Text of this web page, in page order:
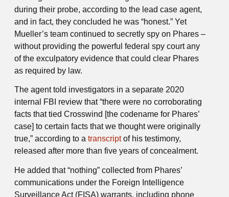
during their probe, according to the lead case agent,
and in fact, they concluded he was “honest.” Yet
Mueller’s team continued to secretly spy on Phares –
without providing the powerful federal spy court any
of the exculpatory evidence that could clear Phares
as required by law.
The agent told investigators in a separate 2020
internal FBI review that “there were no corroborating
facts that tied Crosswind [the codename for Phares’
case] to certain facts that we thought were originally
true,” according to a transcriptof his testimony,
released after more than five years of concealment.
He added that “nothing” collected from Phares’
communications under the Foreign Intelligence
Surveillance Act (FISA) warrants, including phone